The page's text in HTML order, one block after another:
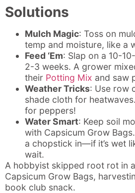
Solutions
Mulch Magic: Toss on
temp and moisture, like a
Feed ‘Em: Slap on a 10-
2-3 weeks. A grower
their Potting Mix and saw
Weather Tricks: Use row
shade cloth for
for peppers!
Water Smart: Keep soil
with Capsicum Grow
a chopstick in—if it’s wet
wait.
A hobbyist skipped root rot in
Capsicum Grow Bags,
book club snack.